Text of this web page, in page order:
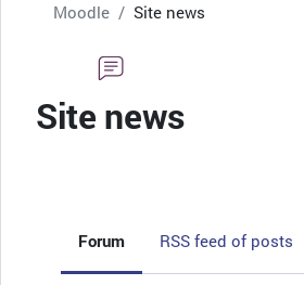
Moodle Site news
Site news
Forum RSS feed of posts